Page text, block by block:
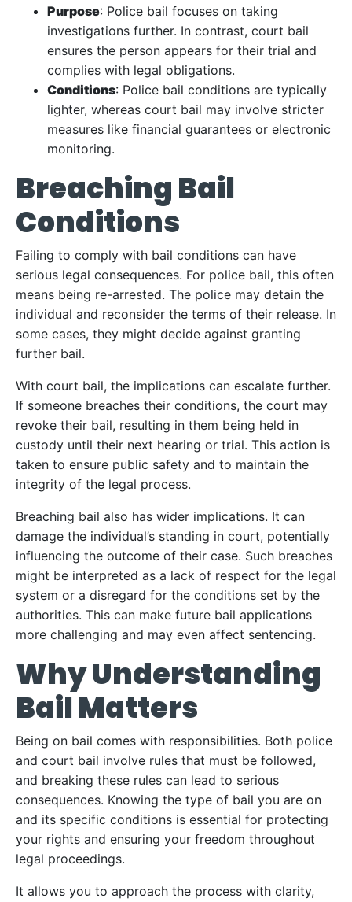
Purpose: Police bail focuses on taking
investigations further. In contrast, court bail
ensures the person appears for their trial and
complies with legal obligations.
Conditions: Police bail conditions are typically
lighter, whereas court bail may involve stricter
measures like financial guarantees or electronic
monitoring.
Breaching Bail
Conditions
Failing to comply with bail conditions can have
serious legal consequences. For police bail, this often
means being re-arrested. The police may detain the
individual and reconsider the terms of their release. In
some cases, they might decide against granting
further bail.
With court bail, the implications can escalate further.
If someone breaches their conditions, the court may
revoke their bail, resulting in them being held in
custody until their next hearing or trial. This action is
taken to ensure public safety and to maintain the
integrity of the legal process.
Breaching bail also has wider implications. It can
damage the individual’s standing in court, potentially
influencing the outcome of their case. Such breaches
might be interpreted as a lack of respect for the legal
system or a disregard for the conditions set by the
authorities. This can make future bail applications
more challenging and may even affect sentencing.
Why Understanding
Bail Matters
Being on bail comes with responsibilities. Both police
and court bail involve rules that must be followed,
and breaking these rules can lead to serious
consequences. Knowing the type of bail you are on
and its specific conditions is essential for protecting
your rights and ensuring your freedom throughout
legal proceedings.
It allows you to approach the process with clarity,